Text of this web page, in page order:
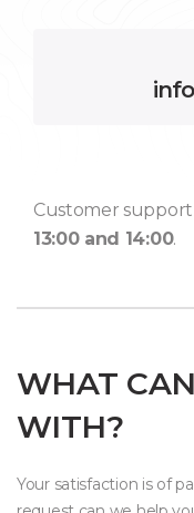
Customer
13:00 and 14:00.
WHAT
WITH?
Your satisfaction is of